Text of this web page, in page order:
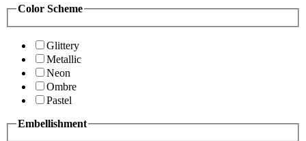
Color Scheme
Glittery
Metallic
Neon
Ombre
Pastel
Embellishment